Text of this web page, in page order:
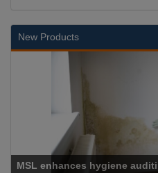
New Products
hygiene auditing with air